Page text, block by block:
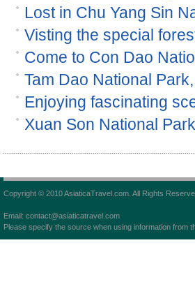
Lost in Chu Yang Sin
Visting the special
Come to Con Dao
Tam Dao National
Enjoying fascinating
Xuan Son National
Copyright © 2010 AsiaticaTravel.com. All Rights
Email: contact@asiaticatravel.com
Please specify the source when using information from